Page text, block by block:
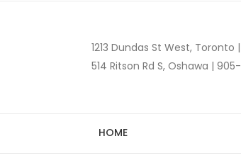
1213 Dundas St West, Toronto |
514 Ritson Rd S, Oshawa |
HOME